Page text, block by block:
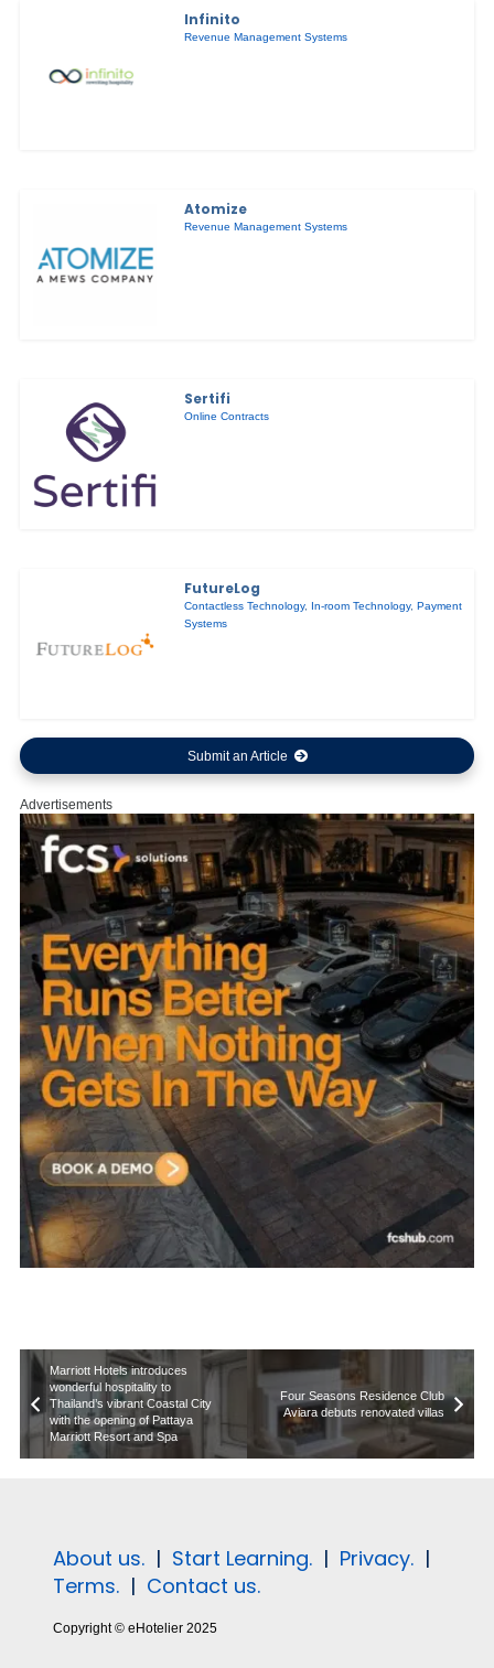
Infinito
Revenue Management Systems
Atomize
Revenue Management Systems
Sertifi
Online Contracts
FutureLog
Contactless Technology, In-room Technology,Payment
Systems
Submit an Article
Advertisements
Marriott Hotels introduces
wonderful hospitality to
Thailand’s vibrant Coastal City
with the opening of Pattaya
Marriott Resort and Spa
Four Seasons Residence Club
Aviara debuts renovated villas
About us. | Start Learning. | Privacy. |
Terms. | Contact us.
Copyright © eHotelier 2025